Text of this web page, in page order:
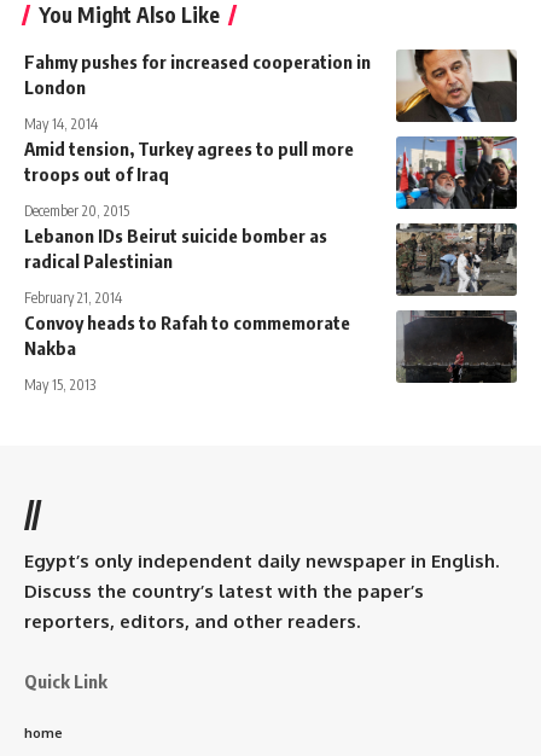
You Might Also Like
Fahmy pushes for increased cooperation in
London
May 14, 2014
Amid tension, Turkey agrees to pull more
troops out of Iraq
December 20, 2015
Lebanon IDs Beirut suicide bomber as
radical Palestinian
February 21, 2014
Convoy heads to Rafah to commemorate
Nakba
May 15, 2013
//
Egypt’s only independent daily newspaper in English.
Discuss the country’s latest with the paper’s
reporters, editors, and other readers.
Quick Link
home